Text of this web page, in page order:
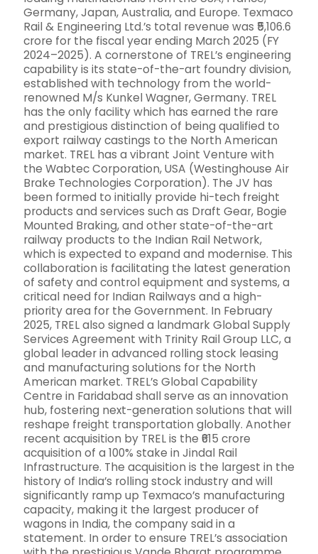
Germany, Japan, Australia, and Europe. Texmaco
Rail & Engineering Ltd.’s total revenue was ₹5,106.6
crore for the fiscal year ending March 2025 (FY
2024–2025). A cornerstone of TREL’s engineering
capability is its state-of-the-art foundry division,
established with technology from the world-
renowned M/s Kunkel Wagner, Germany. TREL
has the only facility which has earned the rare
and prestigious distinction of being qualified to
export railway castings to the North American
market. TREL has a vibrant Joint Venture with
the Wabtec Corporation, USA (Westinghouse Air
Brake Technologies Corporation). The JV has
been formed to initially provide hi-tech freight
products and services such as Draft Gear, Bogie
Mounted Braking, and other state-of-the-art
railway products to the Indian Rail Network,
which is expected to expand and modernise. This
collaboration is facilitating the latest generation
of safety and control equipment and systems, a
critical need for Indian Railways and a high-
priority area for the Government. In February
2025, TREL also signed a landmark Global Supply
Services Agreement with Trinity Rail Group LLC, a
global leader in advanced rolling stock leasing
and manufacturing solutions for the North
American market. TREL’s Global Capability
Centre in Faridabad shall serve as an innovation
hub, fostering next-generation solutions that will
reshape freight transportation globally. Another
recent acquisition by TREL is the ₹615 crore
acquisition of a 100% stake in Jindal Rail
Infrastructure. The acquisition is the largest in the
history of India’s rolling stock industry and will
significantly ramp up Texmaco’s manufacturing
capacity, making it the largest producer of
wagons in India, the company said in a
statement. In order to ensure TREL’s association